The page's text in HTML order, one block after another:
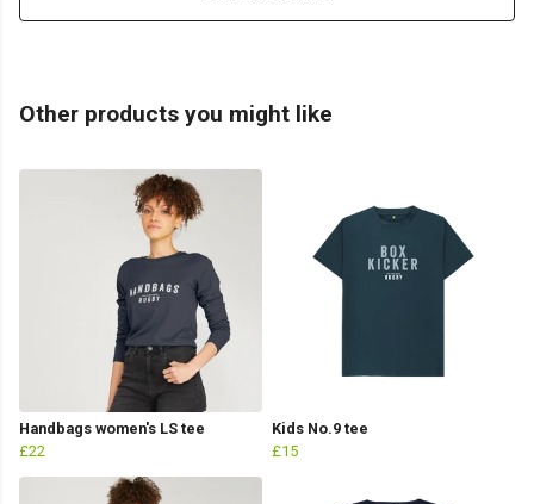
Other products you might like
Handbags women's LS tee
£22
Kids No.9 tee
£15